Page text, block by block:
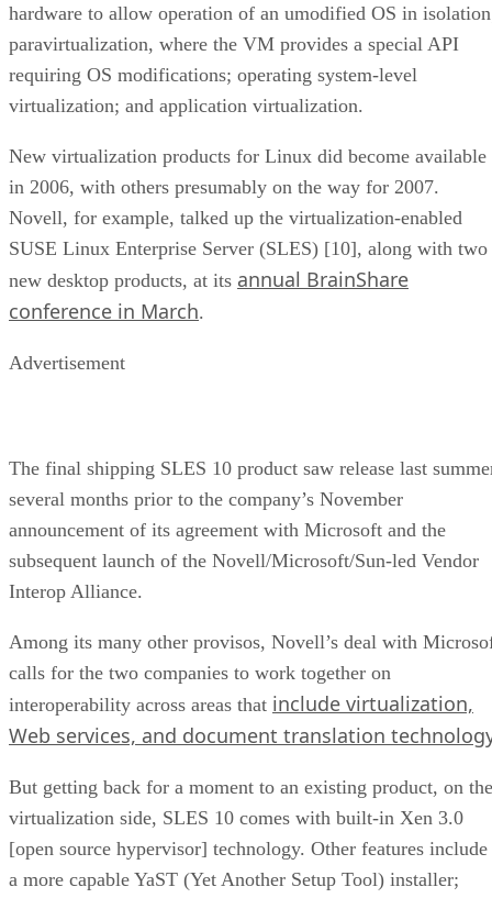
hardware to allow operation of an umodified OS in
paravirtualization, where the VM provides a special API
requiring OS modifications; operating system-level
virtualization; and application virtualization.
New virtualization products for Linux did become available
in 2006, with others presumably on the way for 2007.
Novell, for example, talked up the virtualization-enabled
SUSE Linux Enterprise Server (SLES) [10], along with two
new desktop products, at its annual BrainShare
conference in March.
Advertisement
The final shipping SLES 10 product saw release last
several months prior to the company’s November
announcement of its agreement with Microsoft and the
subsequent launch of the Novell/Microsoft/Sun-led Vendor
Interop Alliance.
Among its many other provisos, Novell’s deal with
calls for the two companies to work together on
interoperability across areas that include virtualization,
Web services, and document translation
But getting back for a moment to an existing product, on the
virtualization side, SLES 10 comes with built-in Xen 3.0
[open source hypervisor] technology. Other features include
a more capable YaST (Yet Another Setup Tool) installer;